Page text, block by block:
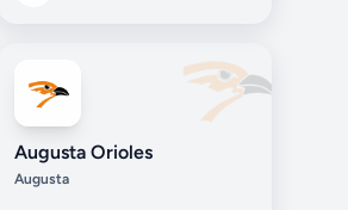
Augusta Orioles
Augusta